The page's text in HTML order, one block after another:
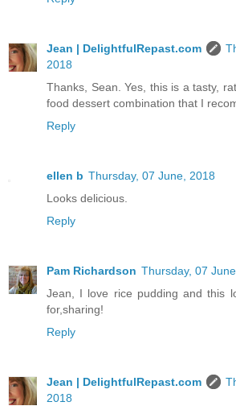
Jean | DelightfulRepast.com
2018
Thanks, Sean. Yes, this is a tasty,
food dessert combination that I
Reply
ellen b Thursday, 07 June, 2018
Looks delicious.
Reply
Pam Richardson Thursday, 07
Jean, I love rice pudding and this
for,sharing!
Reply
Jean | DelightfulRepast.com
2018